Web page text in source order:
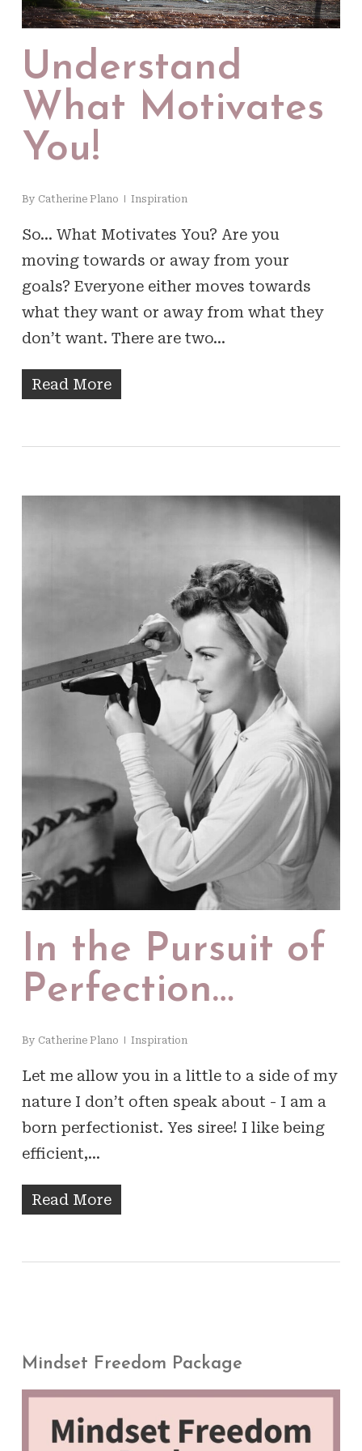
Understand
What Motivates
You!
By Catherine Plano Inspiration
So... What Motivates You? Are you
moving towards or away from your
goals? Everyone either moves towards
what they want or away from what they
don’t want. There are two…
Read More
In the Pursuit of
Perfection…
By Catherine Plano Inspiration
Let me allow you in a little to a side of my
nature I don’t often speak about - I am a
born perfectionist. Yes siree! I like being
efficient,…
Read More
Mindset Freedom Package